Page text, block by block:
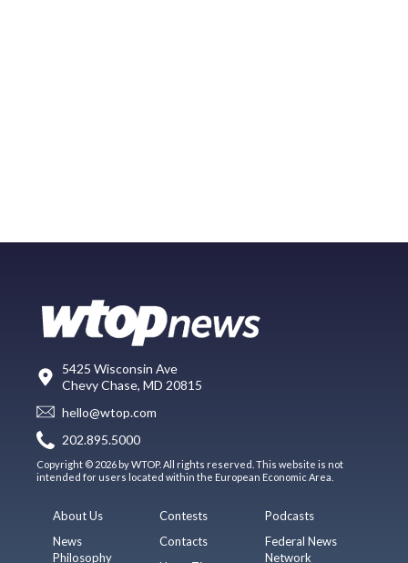
5425 Wisconsin Ave
Chevy Chase, MD 20815
hello@wtop.com
202.895.5000
Copyright © 2026 by WTOP. All rights reserved. This website is not
intended for users located within the European Economic Area.
About Us
News
Philosophy
Contests
Contacts
Podcasts
Federal News
Network